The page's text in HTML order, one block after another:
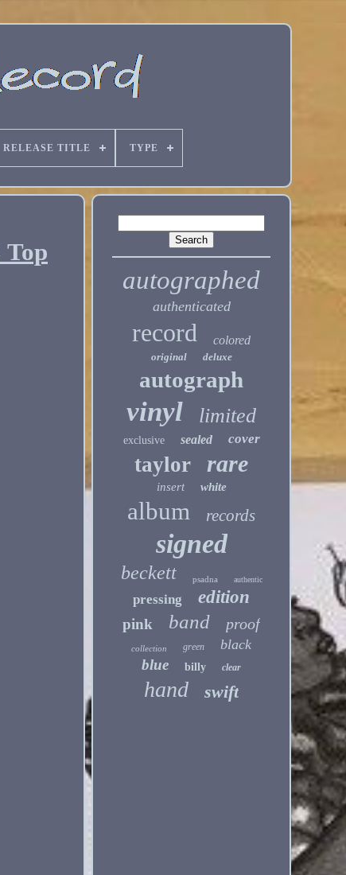
RELEASE TITLE TYPE
autographed
authenticated
record colored
original deluxe
autograph
vinyl limited
exclusive sealed cover
taylor rare
insert white
album records
signed
beckett psadna authentic
pressing edition
pink band proof
collection green black
blue billy clear
hand swift